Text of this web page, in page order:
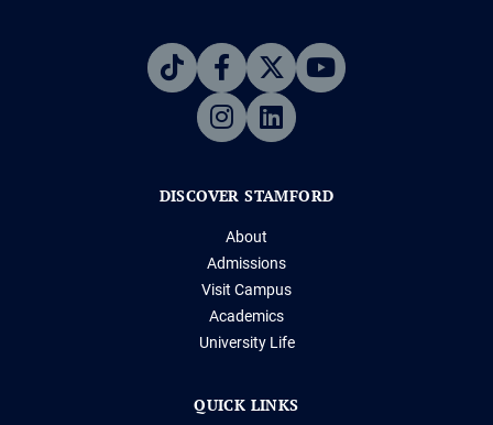
DISCOVER STAMFORD
About
Admissions
Visit Campus
Academics
University Life
QUICK LINKS